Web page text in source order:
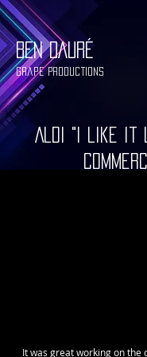
BEN DAURÉ
Grape Productions
Aldi "I like it
It was great working on the